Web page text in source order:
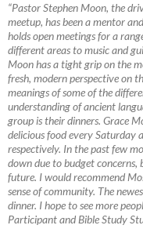
“Pastor Stephen Moon, the
meetup, has been a mentor
holds open meetings for a
different areas to music and
Moon has a tight grip on the
fresh, modern perspective on
meanings of some of the
understanding of ancient
group is their dinners. Grace
delicious food every Saturday
respectively. In the past few
down due to budget
future. I would recommend
sense of community. The
dinner. I hope to see more
Participant and Bible Study